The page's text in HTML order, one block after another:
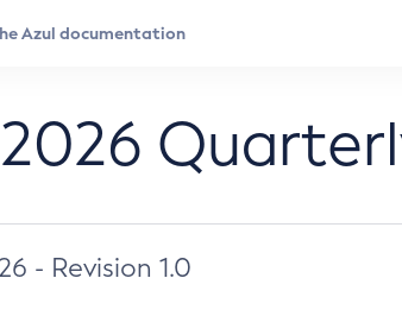
- Revision 1.0